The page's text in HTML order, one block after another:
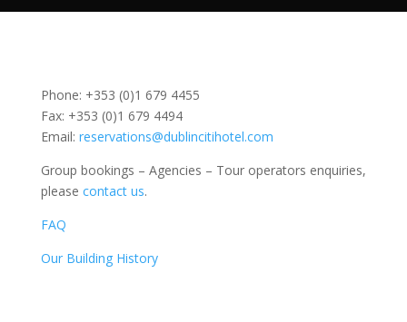
Phone: +353 (0)1 679 4455
Fax: +353 (0)1 679 4494
Email: reservations@dublincitihotel.com
Group bookings – Agencies – Tour operators enquiries,
please contact us.
FAQ
Our Building History